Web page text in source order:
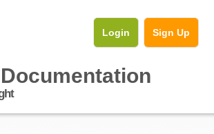
Login Sign Up